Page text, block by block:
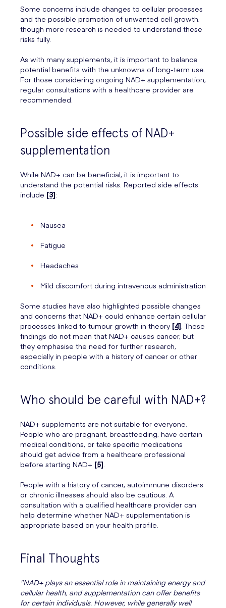
Some concerns include changes to cellular processes
and the possible promotion of unwanted cell growth,
though more research is needed to understand these
risks fully.
As with many supplements, it is important to balance
potential benefits with the unknowns of long-term use.
For those considering ongoing NAD+ supplementation,
regular consultations with a healthcare provider are
recommended.
Possible side effects of NAD+
supplementation
While NAD+ can be beneficial, it is important to
understand the potential risks. Reported side effects
include [3]:
Nausea
Fatigue
Headaches
Mild discomfort during intravenous administration
Some studies have also highlighted possible changes
and concerns that NAD+ could enhance certain cellular
processes linked to tumour growth in theory [4] . These
findings do not mean that NAD+ causes cancer, but
they emphasise the need for further research,
especially in people with a history of cancer or other
conditions.
Who should be careful with NAD+?
NAD+ supplements are not suitable for everyone.
People who are pregnant, breastfeeding, have certain
medical conditions, or take specific medications
should get advice from a healthcare professional
before starting NAD+ [5]
People with a history of cancer, autoimmune disorders
or chronic illnesses should also be cautious. A
consultation with a qualified healthcare provider can
help determine whether NAD+ supplementation is
appropriate based on your health profile.
Final Thoughts
"NAD+ plays an essential role in maintaining energy and
cellular health, and supplementation can offer benefits
for certain individuals. However, while generally well